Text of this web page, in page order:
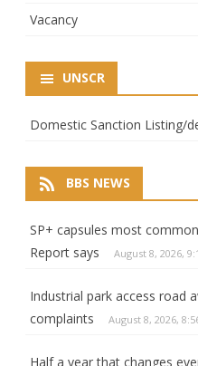
Vacancy
UNSCR
Domestic Sanction Listing/
BBS NEWS
SP+ capsules most
Report says
August 8, 2026,
Industrial park access road
complaints
August 8, 2026,
Half a year that changes